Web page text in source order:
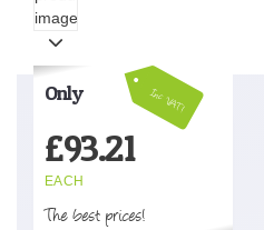
Inc VAT!
Only
£93.21
EACH
The best prices!